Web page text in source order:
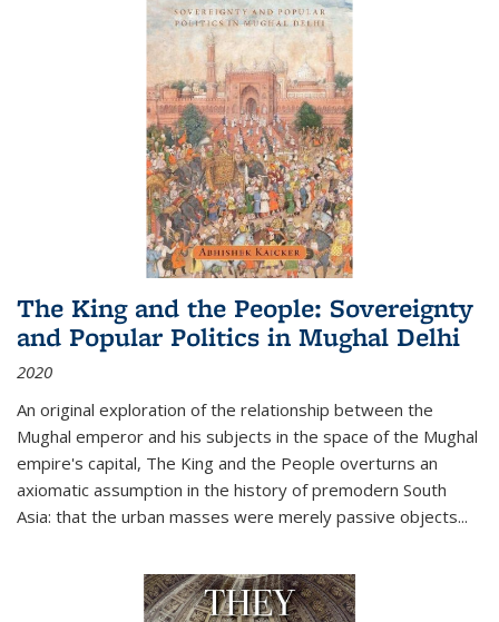
The King and the People: Sovereignty
and Popular Politics in Mughal Delhi
2020
An original exploration of the relationship between the
Mughal emperor and his subjects in the space of the Mughal
empire's capital, The King and the People overturns an
axiomatic assumption in the history of premodern South
Asia: that the urban masses were merely passive objects...